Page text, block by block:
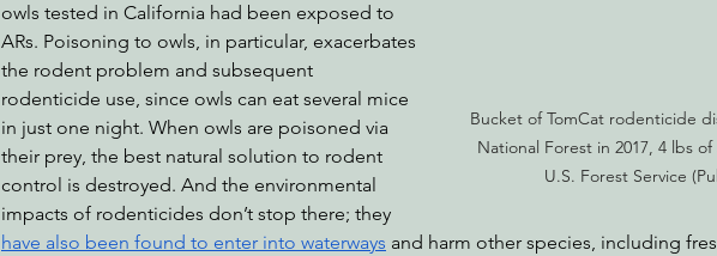
Bucket of TomCat rodenticide
National Forest in 2017, 4 lbs
U.S. Forest Service
owls tested in California had been exposed to
ARs. Poisoning to owls, in particular, exacerbates
the rodent problem and subsequent
rodenticide use, since owls can eat several mice
in just one night. When owls are poisoned via
their prey, the best natural solution to rodent
control is destroyed. And the environmental
impacts of rodenticides don’t stop there; they
have also been found to enter into waterways and harm other species, including